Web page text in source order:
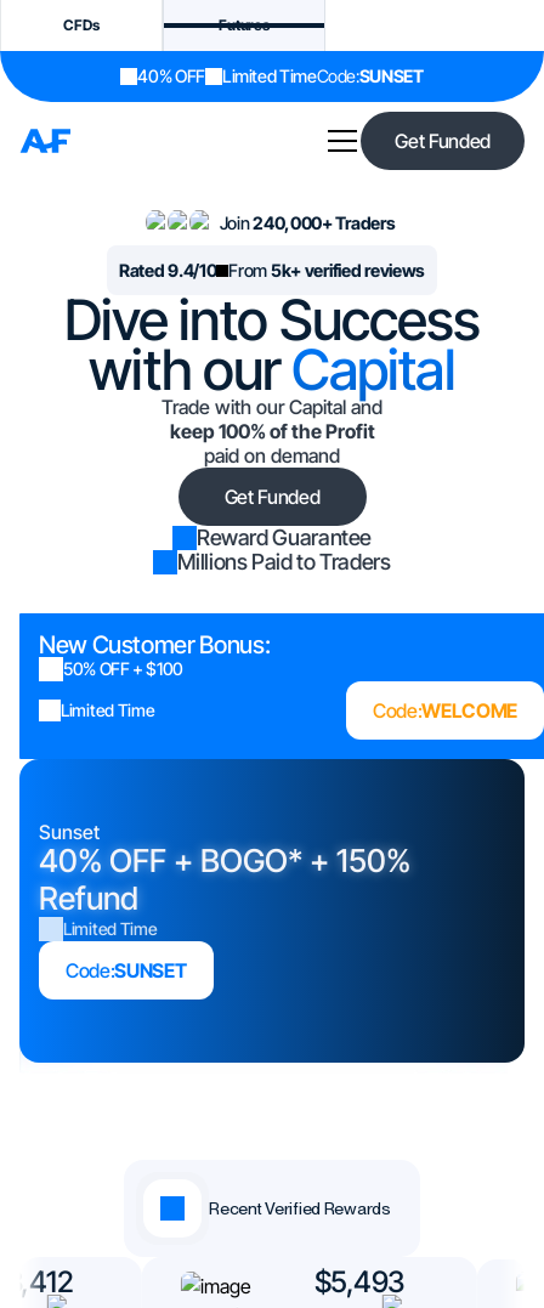
CFDs Futures
40% OFF Limited TimeCode:SUNSET
Get Funded
Join240,000+ Traders
Rated 9.4/10 From5k+ verified reviews
Dive into Success
with ourCapital
Trade with our Capital and
keep 100% of the Profit
paid on demand
Get Funded
Reward Guarantee
Millions Paid to Traders
New Customer Bonus:
50% OFF + $100
Limited Time
Code:WELCOME
Sunset
40% OFF + BOGO* + 150%
Refund
Limited Time
Code:SUNSET
Recent Verified Rewards
$5,493